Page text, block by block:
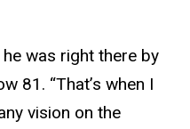
he was right there by
81. “That’s when I
vision on the